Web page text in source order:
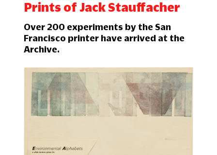
Prints of Jack Stauffacher
Over 200 experiments by the San
Francisco printer have arrived at the
Archive.